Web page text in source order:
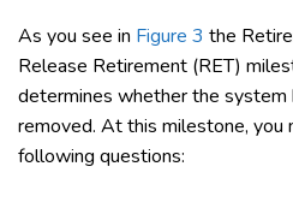
As you see in Figure 3 the
Release Retirement (RET)
determines whether the system
removed. At this milestone, you
following questions: